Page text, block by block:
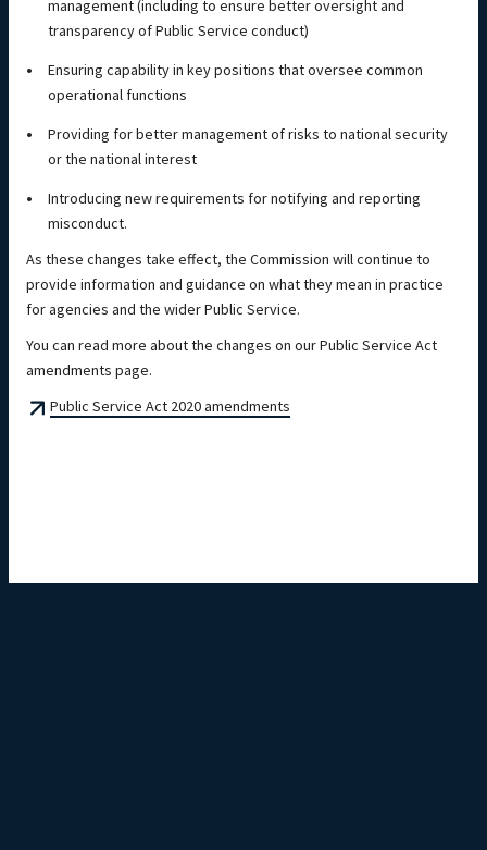
management (including to ensure better oversight and
transparency of Public Service conduct)
Ensuring capability in key positions that oversee common
operational functions
Providing for better management of risks to national security
or the national interest
Introducing new requirements for notifying and reporting
misconduct.
As these changes take effect, the Commission will continue to
provide information and guidance on what they mean in practice
for agencies and the wider Public Service.
You can read more about the changes on our Public Service Act
amendments page.
Public Service Act 2020 amendments